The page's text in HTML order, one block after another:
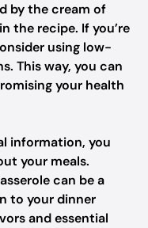
by the cream of
the recipe. If you’re
using low-
This way, you can
your health
information, you
your meals.
can be a
to your dinner
and essential